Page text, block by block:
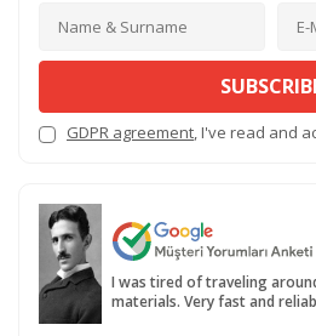
GDPR agreement, I've read and
I was tired of traveling
materials. Very fast and